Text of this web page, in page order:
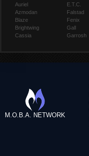
Auriel
Azmodan
Blaze
Brightwing
Cassia
E.T.C.
Falstad
Fenix
Gall
Garrosh
M.O.B.A. NETWORK